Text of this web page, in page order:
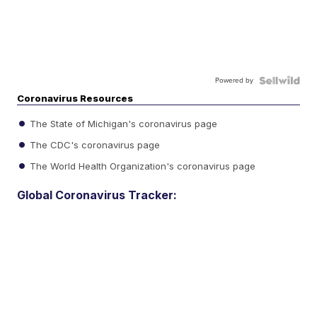
Powered by
Coronavirus Resources
The State of Michigan's coronavirus page
The CDC's coronavirus page
The World Health Organization's coronavirus page
Global Coronavirus Tracker: